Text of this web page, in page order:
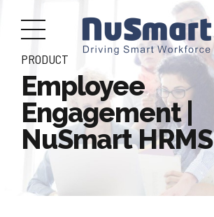
PRODUCT
Employee
Engagement |
NuSmart HRMS